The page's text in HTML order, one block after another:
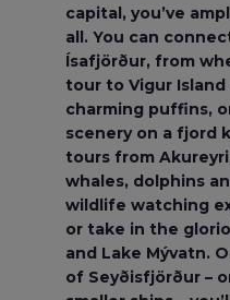
capital, you’ve
all. You can
Ísafjörður, from
tour to Vigur
charming puffins,
scenery on a fjord
tours from
whales, dolphins
wildlife watching
or take in the
and Lake Mývatn.
of Seyðisfjörður –